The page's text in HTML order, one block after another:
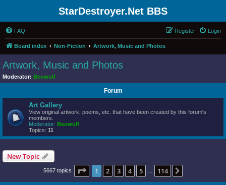
StarDestroyer.Net BBS
FAQ Login
Register
Board index Non-Fiction Artwork, Music and Photos
Artwork, Music and Photos
Moderator: Beowulf
Forum
Art Gallery
View original artwork, poems, etc. that have been created by this forum's
members.
Moderator: Beowulf
Topics: 11
New Topic
5667 topics Page 1of 114
1 2 3 4 5 114